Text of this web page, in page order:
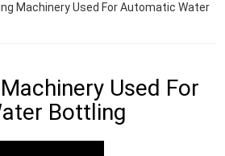
Machinery Used For Automatic Water
Used For
Bottling